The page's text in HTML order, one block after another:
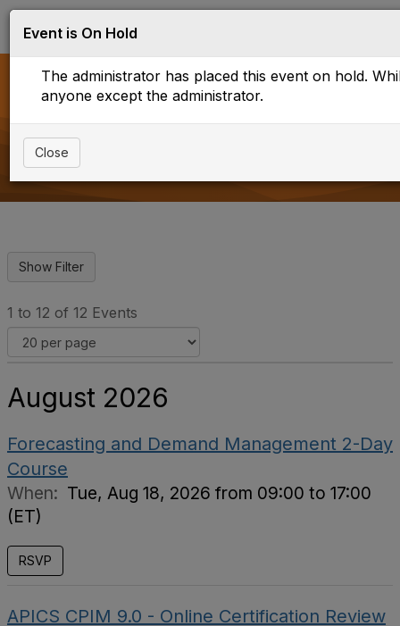
g
g
n
g
a
Upcoming Events
1 to 12 of 12 Events
August 2026
Forecasting and Demand Management 2-Day
Course
When: Tue, Aug 18, 2026 from 09:00 to 17:00
(ET)
RSVP
APICS CPIM 9.0 - Online Certification Review
Event is On Hold
The administrator has placed this event on hold.
anyone except the administrator.
Close